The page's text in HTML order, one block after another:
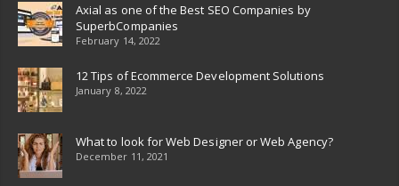
Axial as one of the Best SEO Companies by
SuperbCompanies
February 14, 2022
12 Tips of Ecommerce Development Solutions
January 8, 2022
What to look for Web Designer or Web Agency?
December 11, 2021